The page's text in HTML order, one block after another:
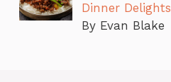
Dinner Delights
By Evan Blake